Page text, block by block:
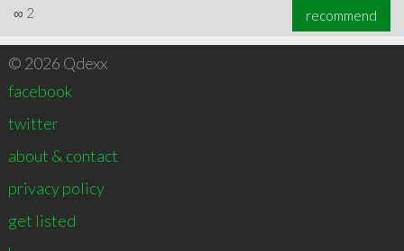
∞ 2 recommend
© 2026 Qdexx
facebook
twitter
about & contact
privacy policy
get listed